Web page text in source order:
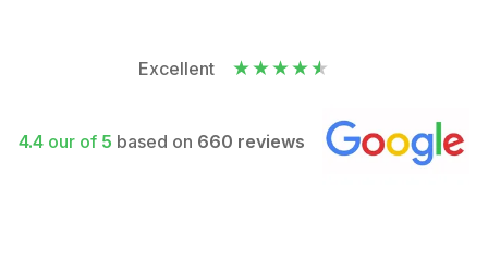
Excellent
4.4 our of 5 based on 660 reviews